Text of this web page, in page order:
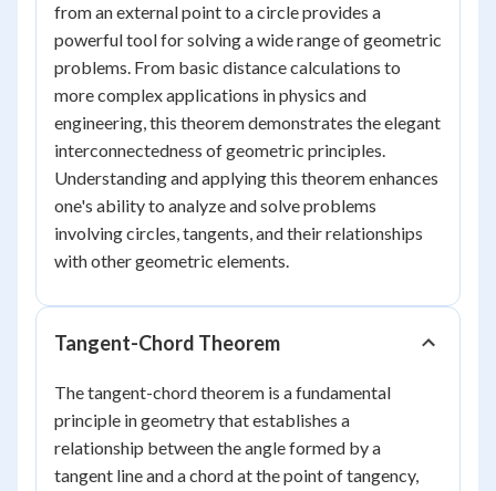
from an external point to a circle provides a
powerful tool for solving a wide range of geometric
problems. From basic distance calculations to
more complex applications in physics and
engineering, this theorem demonstrates the elegant
interconnectedness of geometric principles.
Understanding and applying this theorem enhances
one's ability to analyze and solve problems
involving circles, tangents, and their relationships
with other geometric elements.
Tangent-Chord Theorem
The tangent-chord theorem is a fundamental
principle in geometry that establishes a
relationship between the angle formed by a
tangent line and a chord at the point of tangency,